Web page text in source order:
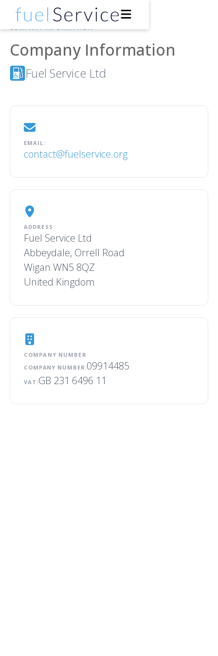
Drivers
Support
Developers
Get the App
COMPANY INFORMATION
Company Information
Fuel Service Ltd
EMAIL:
contact@fuelservice.org
ADDRESS:
Fuel Service Ltd
Abbeydale, Orrell Road
Wigan WN5 8QZ
United Kingdom
COMPANY NUMBER
COMPANY NUMBER:09914485
VAT:GB 231 6496 11